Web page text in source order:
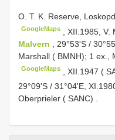
O. T. K. Reserve,
GoogleMaps , XII.1985,V.
Malvern
, 29°53'S /
Marshall ( BMNH); 1 ex.,
GoogleMaps ,XII.1947 (
29°09'S / 31°04'E,
Oberprieler ( SANC)